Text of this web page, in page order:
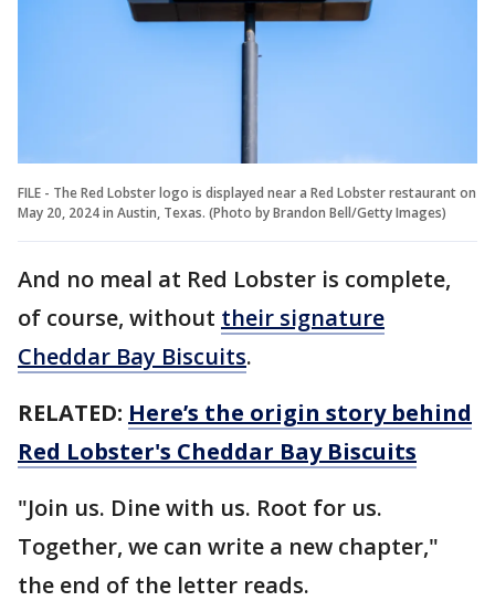
FILE - The Red Lobster logo is displayed near a Red Lobster restaurant on
May 20, 2024 in Austin, Texas. (Photo by Brandon Bell/Getty Images)
And no meal at Red Lobster is complete,
of course, without their signature
Cheddar Bay Biscuits.
RELATED: Here’s the origin story behind
Red Lobster's Cheddar Bay Biscuits
"Join us. Dine with us. Root for us.
Together, we can write a new chapter,"
the end of the letter reads.